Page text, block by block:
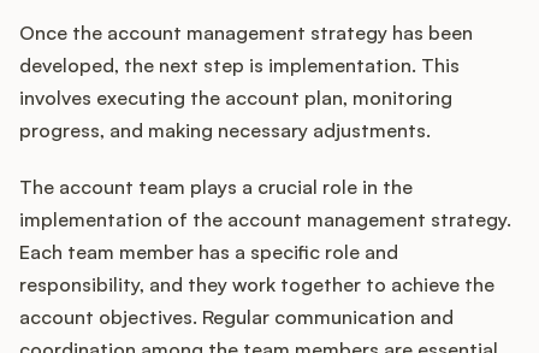
Once the account management strategy has been
developed, the next step is implementation. This
involves executing the account plan, monitoring
progress, and making necessary adjustments.
The account team plays a crucial role in the
implementation of the account management strategy.
Each team member has a specific role and
responsibility, and they work together to achieve the
account objectives. Regular communication and